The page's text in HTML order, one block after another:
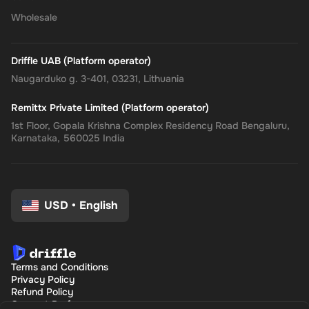
Wholesale
Driffle UAB (Platform operator)
Naugarduko g. 3-401, 03231, Lithuania
Remittx Private Limited (Platform operator)
1st Floor, Gopala Krishna Complex Residency Road Bengaluru,
Karnataka, 560025 India
USD • English
Terms and Conditions
Privacy Policy
Refund Policy
Consent Preferences